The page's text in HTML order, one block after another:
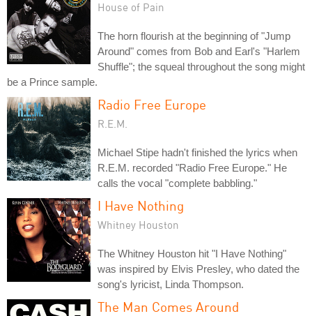
House of Pain
The horn flourish at the beginning of "Jump
Around" comes from Bob and Earl's "Harlem
Shuffle"; the squeal throughout the song might
be a Prince sample.
Radio Free Europe
R.E.M.
Michael Stipe hadn't finished the lyrics when
R.E.M. recorded "Radio Free Europe." He
calls the vocal "complete babbling."
I Have Nothing
Whitney Houston
The Whitney Houston hit "I Have Nothing"
was inspired by Elvis Presley, who dated the
song's lyricist, Linda Thompson.
The Man Comes Around